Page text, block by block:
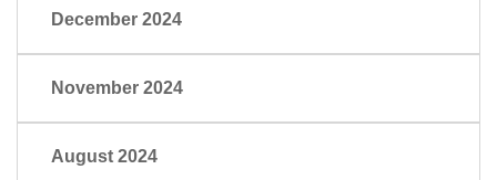
December 2024
November 2024
August 2024